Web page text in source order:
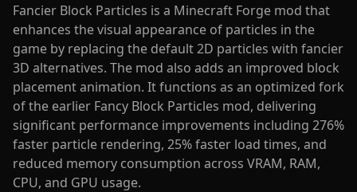
Fancier Block Particles is a Minecraft Forge mod that
enhances the visual appearance of particles in the
game by replacing the default 2D particles with fancier
3D alternatives. The mod also adds an improved block
placement animation. It functions as an optimized fork
of the earlier Fancy Block Particles mod, delivering
significant performance improvements including 276%
faster particle rendering, 25% faster load times, and
reduced memory consumption across VRAM, RAM,
CPU, and GPU usage.